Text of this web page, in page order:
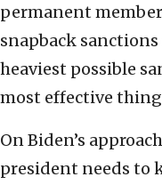
permanent
snapback
heaviest possible
most effective thing
On Biden’s
president needs to